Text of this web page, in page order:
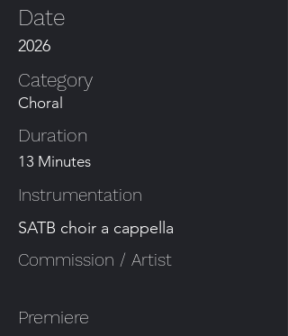
Date
2026
Category
Choral
Duration
13 Minutes
Instrumentation
SATB choir a cappella
Commission / Artist
Premiere